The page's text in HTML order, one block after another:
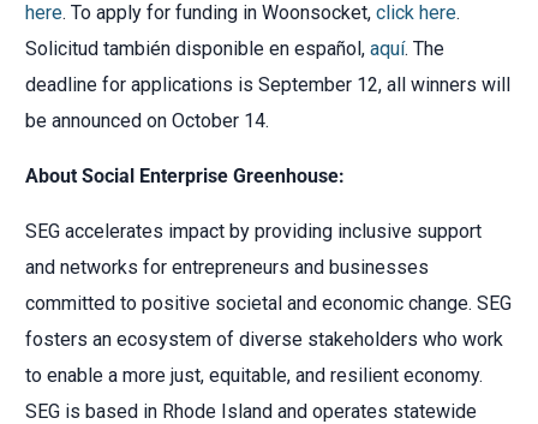
here. To apply for funding in Woonsocket, click here.
Solicitud también disponible en español,aquí. The
deadline for applications is September 12, all winners will
be announced on October 14.
About Social Enterprise Greenhouse:
SEG accelerates impact by providing inclusive support
and networks for entrepreneurs and businesses
committed to positive societal and economic change. SEG
fosters an ecosystem of diverse stakeholders who work
to enable a more just, equitable, and resilient economy.
SEG is based in Rhode Island and operates statewide